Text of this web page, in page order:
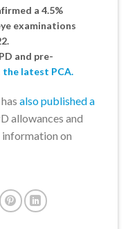
a 4.5%
examinations
and pre-
the latest PCA.
also published a
allowances and
information on